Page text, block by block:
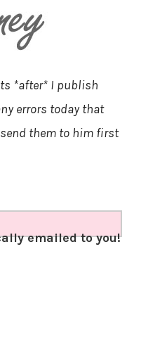
*after* I publish
errors today that
them to him first
emailed to you!